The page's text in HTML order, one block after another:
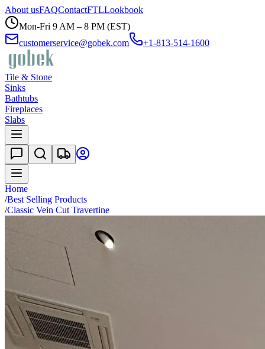
About usFAQContactFTLLookbook
Mon-Fri 9 AM – 8 PM (EST)
customerservice@gobek.com
+1-813-514-1600
Tile & Stone
Sinks
Bathtubs
Fireplaces
Slabs
Home
/Best Selling Products
/Classic Vein Cut Travertine